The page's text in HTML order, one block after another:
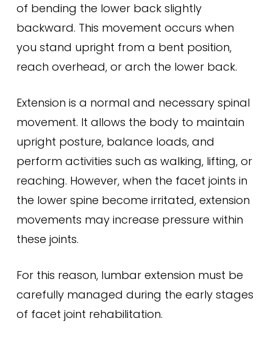
of bending the lower back slightly
backward. This movement occurs when
you stand upright from a bent position,
reach overhead, or arch the lower back.
Extension is a normal and necessary spinal
movement. It allows the body to maintain
upright posture, balance loads, and
perform activities such as walking, lifting, or
reaching. However, when the facet joints in
the lower spine become irritated, extension
movements may increase pressure within
these joints.
For this reason, lumbar extension must be
carefully managed during the early stages
of facet joint rehabilitation.